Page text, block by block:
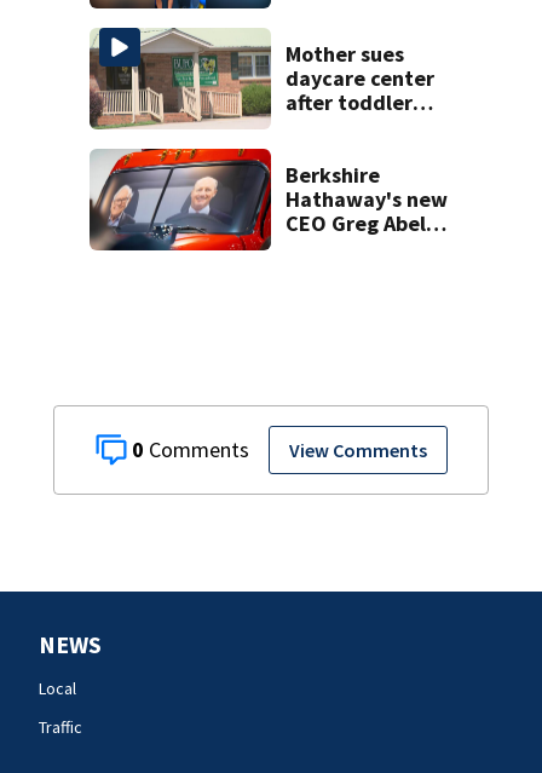
0 View Comments
Mother sues
daycare center
after toddler
Berkshire
Hathaway's new
CEO Greg Abel
NEWS
Local
Traffic